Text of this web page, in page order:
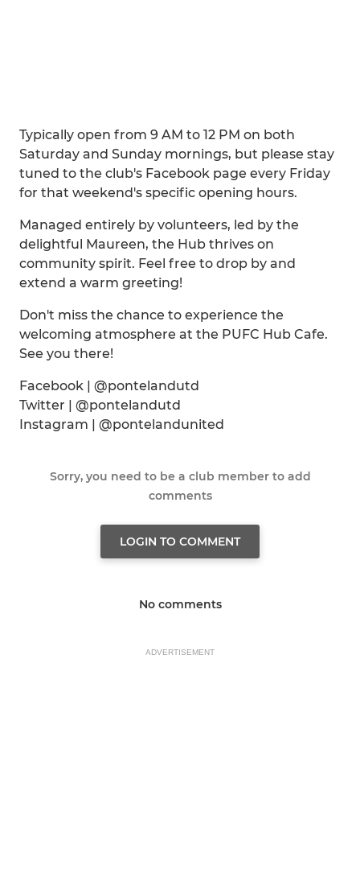
Typically open from 9 AM to 12 PM on both
Saturday and Sunday mornings, but please stay
tuned to the club's Facebook page every Friday
for that weekend's specific opening hours.
Managed entirely by volunteers, led by the
delightful Maureen, the Hub thrives on
community spirit. Feel free to drop by and
extend a warm greeting!
Don't miss the chance to experience the
welcoming atmosphere at the PUFC Hub Cafe.
See you there!
Facebook | @pontelandutd
Twitter | @pontelandutd
Instagram | @pontelandunited
Sorry, you need to be a club member to add
comments
LOGIN TO COMMENT
No comments
ADVERTISEMENT